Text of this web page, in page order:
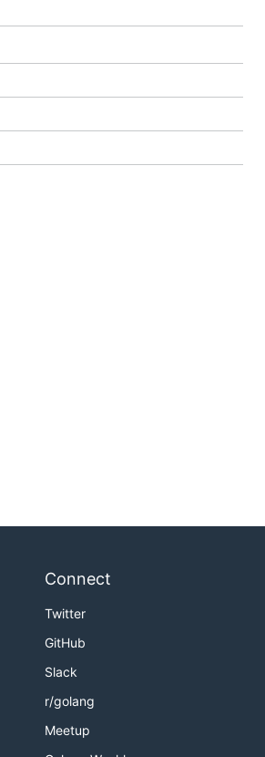
Connect
Twitter
GitHub
Slack
r/golang
Meetup